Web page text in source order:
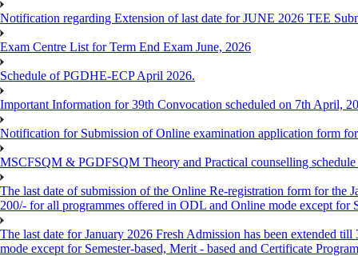
Notification regarding Extension of last date for JUNE 2026 TEE
Exam Centre List for Term End Exam June, 2026
Schedule of PGDHE-ECP April 2026.
Important Information for 39th Convocation scheduled on 7th April,
Notification for Submission of Online examination application form
MSCFSQM & PGDFSQM Theory and Practical counselling
The last date of submission of the Online Re-registration form for the
200/- for all programmes offered in ODL and Online mode except for
The last date for January 2026 Fresh Admission has been extended
mode except for Semester-based, Merit - based and Certificate